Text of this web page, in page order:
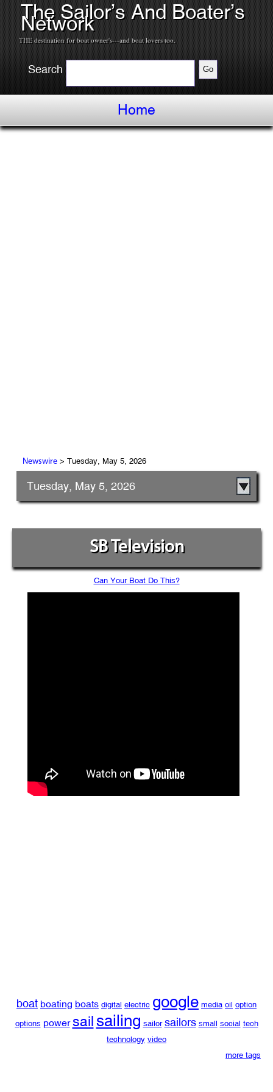
The Sailor’s And Boater’s
Network
THE destination for boat owner's---and boat lovers too.
Search
Home
Newswire> Tuesday, May 5, 2026
Tuesday, May 5, 2026
SB Television
Can Your Boat Do This?
boat boating boats digital electric google media oil option
options power sailsailing sailor sailors small social tech
technology video
more tags